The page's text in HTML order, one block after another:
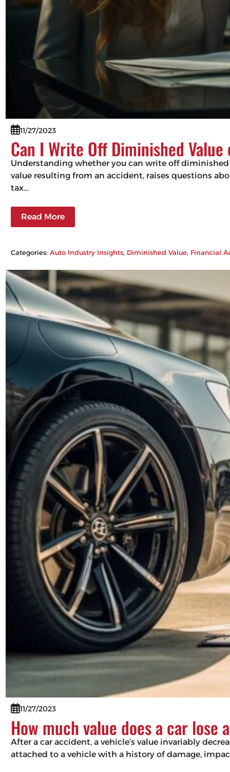
11/27/2023
Can I Write Off Diminished Value
Understanding whether you can write off diminished
value resulting from an accident, raises questions
tax…
Read More
Categories:Auto Industry Insights, Diminished Value, Financial
11/27/2023
How much value does a car
After a car accident, a vehicle’s value invariably
attached to a vehicle with a history of damage,